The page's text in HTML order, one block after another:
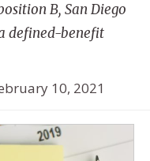
B, San Diego
defined-benefit
10, 2021